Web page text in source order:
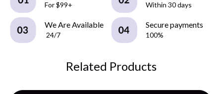
For $99+ Within 30 days
We Are Available
24/7
Secure payments
100%
Related Products